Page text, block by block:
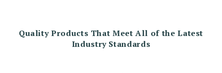
Quality Products That Meet All of the Latest
Industry Standards